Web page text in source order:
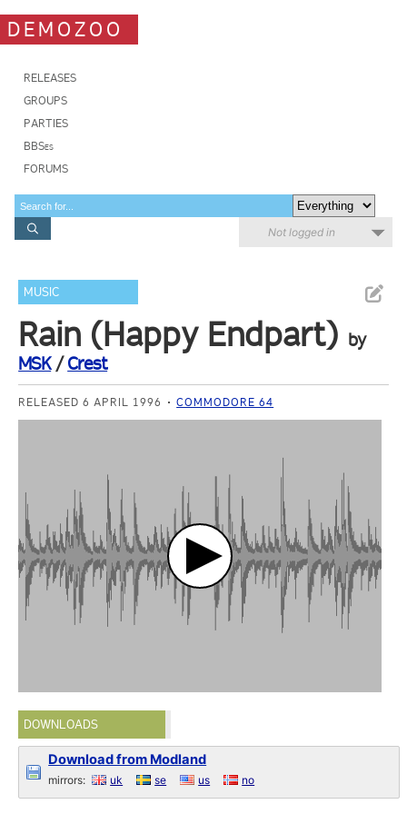
DEMOZOO
RELEASES
GROUPS
PARTIES
BBSes
FORUMS
Not logged in
MUSIC
Rain (Happy Endpart) by
MSK/Crest
RELEASED 6 APRIL 1996 COMMODORE 64
DOWNLOADS
Download from Modland
mirrors: uk se us no